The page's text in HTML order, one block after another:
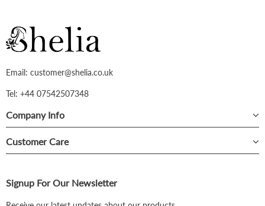
Email: customer@shelia.co.uk
Tel: +44 07542507348
Company Info
Customer Care
Signup For Our Newsletter